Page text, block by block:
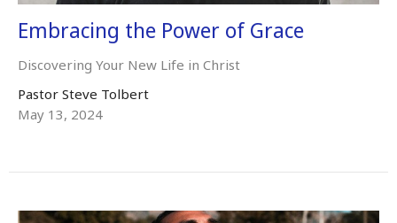
Embracing the Power of Grace
Discovering Your New Life in Christ
Pastor Steve Tolbert
May 13, 2024